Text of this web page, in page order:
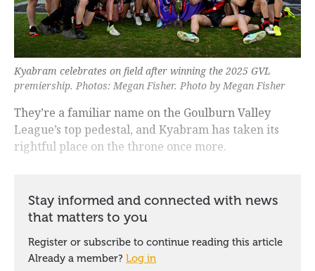
Kyabram celebrates on field after winning the 2025 GVL
premiership. Photos: Megan Fisher. Photo by Megan Fisher
They’re a familiar name on the Goulburn Valley
League’s top pedestal, and Kyabram has taken its
rightful place on the throne once more.